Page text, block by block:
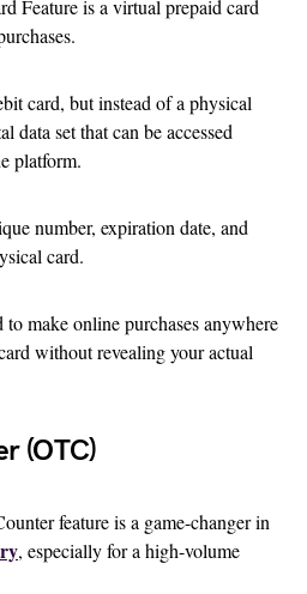
Feature is a virtual prepaid card
card, but instead of a physical
data set that can be accessed
platform.
number, expiration date, and
card.
make online purchases anywhere
without revealing your actual
(OTC)
feature is a game-changer in
, especially for a high-volume